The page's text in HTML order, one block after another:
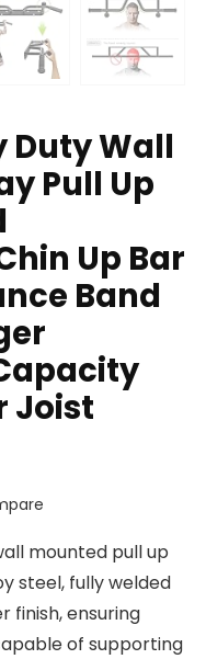
Duty Wall
Pull Up
Up Bar
Band
Joist
mounted pull up
steel, fully welded
finish, ensuring
of supporting